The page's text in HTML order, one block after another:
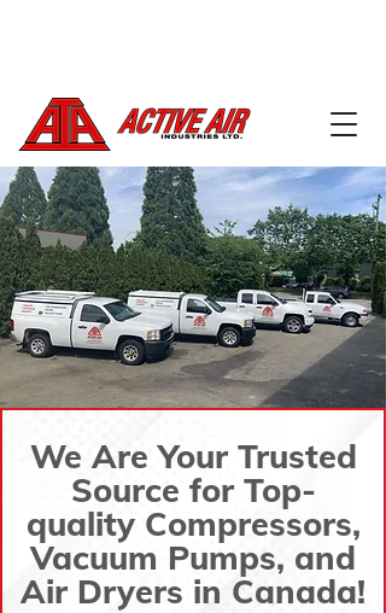
We Are Your Trusted
Source for Top-
quality Compressors,
Vacuum Pumps, and
Air Dryers in Canada!